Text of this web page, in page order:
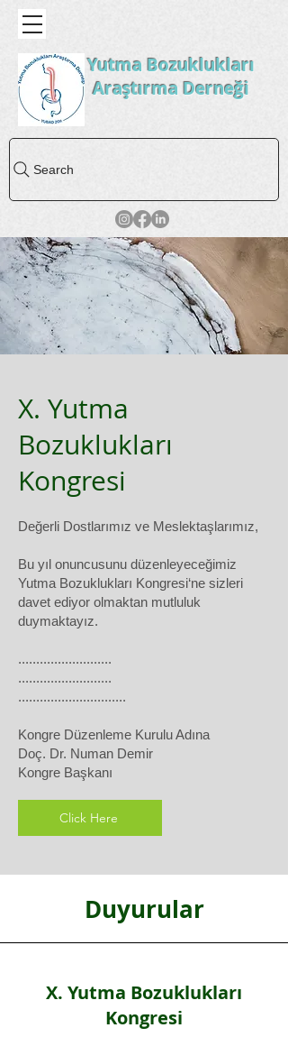
Yutma Bozuklukları
Araştırma Derneği
Search
X. Yutma
Bozuklukları
Kongresi
Değerli Dostlarımız ve Meslektaşlarımız,
Bu yıl onuncusunu düzenleyeceğimiz
Yutma Bozuklukları Kongresi‘ne sizleri
davet ediyor olmaktan mutluluk
duymaktayız.
..........................
..........................
..............................
Kongre Düzenleme Kurulu Adına
Doç. Dr. Numan Demir
Kongre Başkanı
Click Here
Duyurular
X. Yutma Bozuklukları
Kongresi